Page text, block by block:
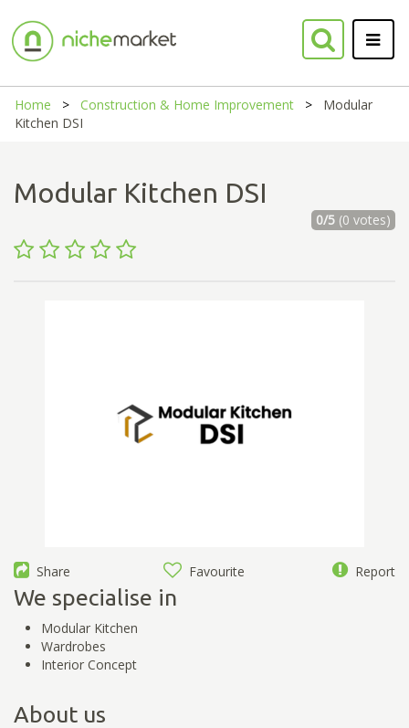
Home Construction & Home Improvement
Modular
Kitchen DSI
Modular Kitchen DSI
0/5(0 votes)
Share Favourite Report
We specialise in
Modular Kitchen
Wardrobes
Interior Concept
About us